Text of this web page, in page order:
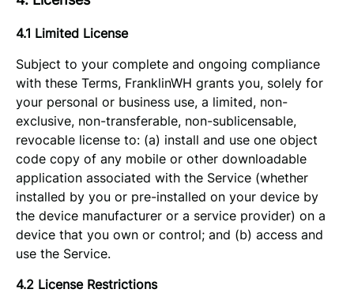
4.1 Limited License
Subject to your complete and ongoing compliance
with these Terms, FranklinWH grants you, solely for
your personal or business use, a limited, non-
exclusive, non-transferable, non-sublicensable,
revocable license to: (a) install and use one object
code copy of any mobile or other downloadable
application associated with the Service (whether
installed by you or pre-installed on your device by
the device manufacturer or a service provider) on a
device that you own or control; and (b) access and
use the Service.
4.2 License Restrictions